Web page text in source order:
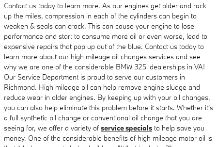
Contact us today to learn more. As our engines get older and rack
up the miles, compression in each of the cylinders can begin to
weaken & seals can crack. This can cause your engine to lose
performance and start to consume more oil or even worse, lead to
expensive repairs that pop up out of the blue. Contact us today to
learn more about our high mileage oil changes services and see
why we are one of the considerable BMW 325i dealerships in VA!
Our Service Department is proud to serve our customers in
Richmond. High mileage oil can help remove engine sludge and
reduce wear in older engines. By keeping up with your oil changes,
you can also help eliminate this problem before it starts. Whether it's
a full synthetic oil change or conventional oil change that you are
seeing for, we offer a variety of service specials to help save you
money. One of the considerable benefits of high mileage motor oil is